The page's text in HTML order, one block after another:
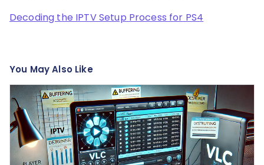
Decoding the IPTV Setup Process for PS4
You May Also Like